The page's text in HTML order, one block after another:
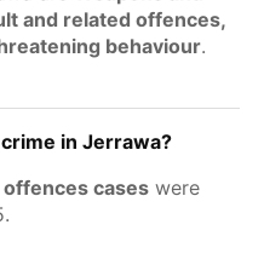
and related offences,
behaviour.
in Jerrawa?
cases were